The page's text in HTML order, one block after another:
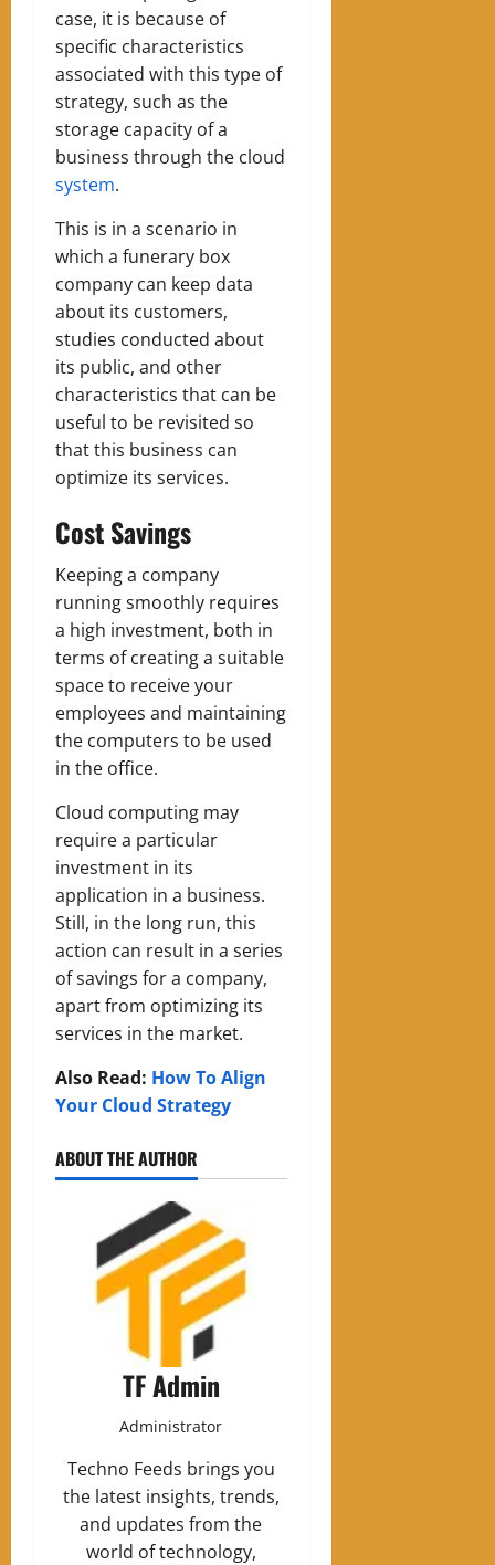
case, it is because of
specific characteristics
associated with this type of
strategy, such as the
storage capacity of a
business through the cloud
system.
This is in a scenario in
which a funerary box
company can keep data
about its customers,
studies conducted about
its public, and other
characteristics that can be
useful to be revisited so
that this business can
optimize its services.
Cost Savings
Keeping a company
running smoothly requires
a high investment, both in
terms of creating a suitable
space to receive your
employees and maintaining
the computers to be used
in the office.
Cloud computing may
require a particular
investment in its
application in a business.
Still, in the long run, this
action can result in a series
of savings for a company,
apart from optimizing its
services in the market.
Also Read: How To Align
Your Cloud Strategy
ABOUT THE AUTHOR
TF Admin
Administrator
Techno Feeds brings you
the latest insights, trends,
and updates from the
world of technology,